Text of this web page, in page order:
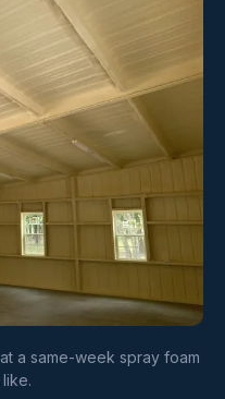
a same-week spray foam